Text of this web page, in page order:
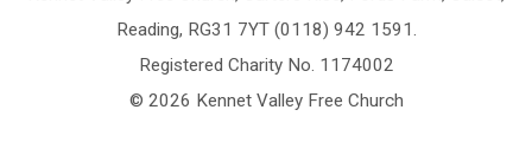
Reading, RG31 7YT (0118) 942 1591.
Registered Charity No. 1174002
© 2026 Kennet Valley Free Church